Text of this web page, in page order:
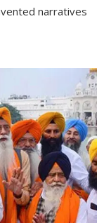
narratives